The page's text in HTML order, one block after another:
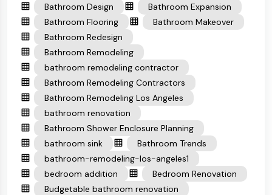
Bathroom Design
Bathroom Expansion
Bathroom Flooring
Bathroom Makeover
Bathroom Redesign
Bathroom Remodeling
bathroom remodeling contractor
Bathroom Remodeling Contractors
Bathroom Remodeling Los Angeles
bathroom renovation
Bathroom Shower Enclosure Planning
bathroom sink
Bathroom Trends
bathroom-remodeling-los-angeles1
bedroom addition
Bedroom Renovation
Budgetable bathroom renovation